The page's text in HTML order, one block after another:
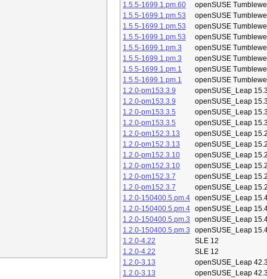
1.5.5-1699.1.pm.60
openSUSE
1.5.5-1699.1.pm.53
openSUSE
1.5.5-1699.1.pm.53
openSUSE
1.5.5-1699.1.pm.53
openSUSE
1.5.5-1699.1.pm.3
openSUSE
1.5.5-1699.1.pm.3
openSUSE
1.5.5-1699.1.pm.1
openSUSE
1.5.5-1699.1.pm.1
openSUSE
1.2.0-pm153.3.9
openSUSE_Leap
1.2.0-pm153.3.9
openSUSE_Leap
1.2.0-pm153.3.5
openSUSE_Leap
1.2.0-pm153.3.5
openSUSE_Leap
1.2.0-pm152.3.13
openSUSE_Leap
1.2.0-pm152.3.13
openSUSE_Leap
1.2.0-pm152.3.10
openSUSE_Leap
1.2.0-pm152.3.10
openSUSE_Leap
1.2.0-pm152.3.7
openSUSE_Leap
1.2.0-pm152.3.7
openSUSE_Leap
1.2.0-150400.5.pm.4 openSUSE_Leap
1.2.0-150400.5.pm.4 openSUSE_Leap
1.2.0-150400.5.pm.3
openSUSE_Leap
1.2.0-150400.5.pm.3
openSUSE_Leap
1.2.0-4.22
SLE 12
1.2.0-4.22
SLE 12
1.2.0-3.13
openSUSE_Leap
1.2.0-3.13
openSUSE_Leap